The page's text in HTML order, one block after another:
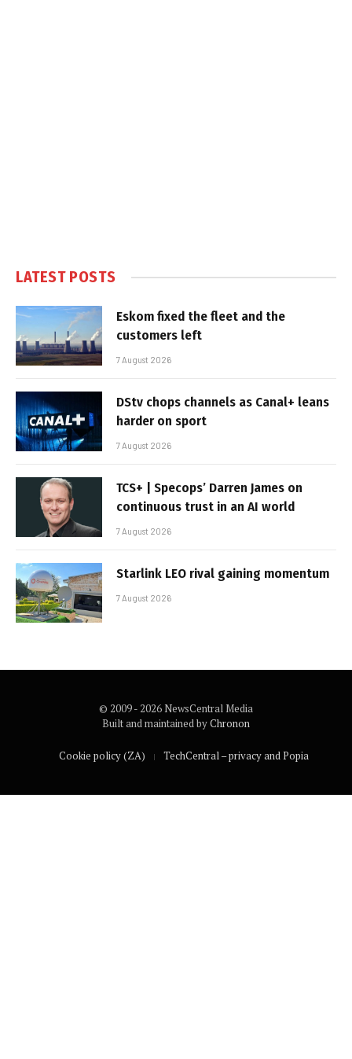
LATEST POSTS
Eskom fixed the fleet and the
customers left
7 August 2026
DStv chops channels as Canal+ leans
harder on sport
7 August 2026
TCS+ | Specops’ Darren James on
continuous trust in an AI world
7 August 2026
Starlink LEO rival gaining momentum
7 August 2026
© 2009 - 2026 NewsCentral Media
Built and maintained byChronon
Cookie policy (ZA) TechCentral – privacy and Popia